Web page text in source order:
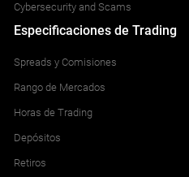
Cybersecurity and Scams
Especificaciones de Trading
Spreads y Comisiones
Rango de Mercados
Horas de Trading
Depósitos
Retiros